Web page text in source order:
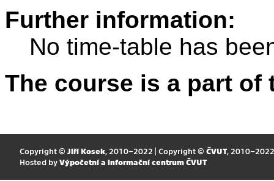
Further information:
No time-table has
The course is a part
Copyright © Jiří Kosek, 2010–2022 | Copyright © ČVUT, 2010–2022
Hosted by Výpočetní a informační centrum ČVUT